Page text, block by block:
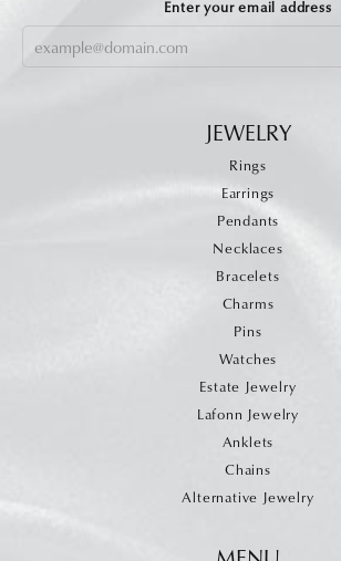
Enter your email address
JEWELRY
Rings
Earrings
Pendants
Necklaces
Bracelets
Charms
Pins
Watches
Estate Jewelry
Lafonn Jewelry
Anklets
Chains
Alternative Jewelry